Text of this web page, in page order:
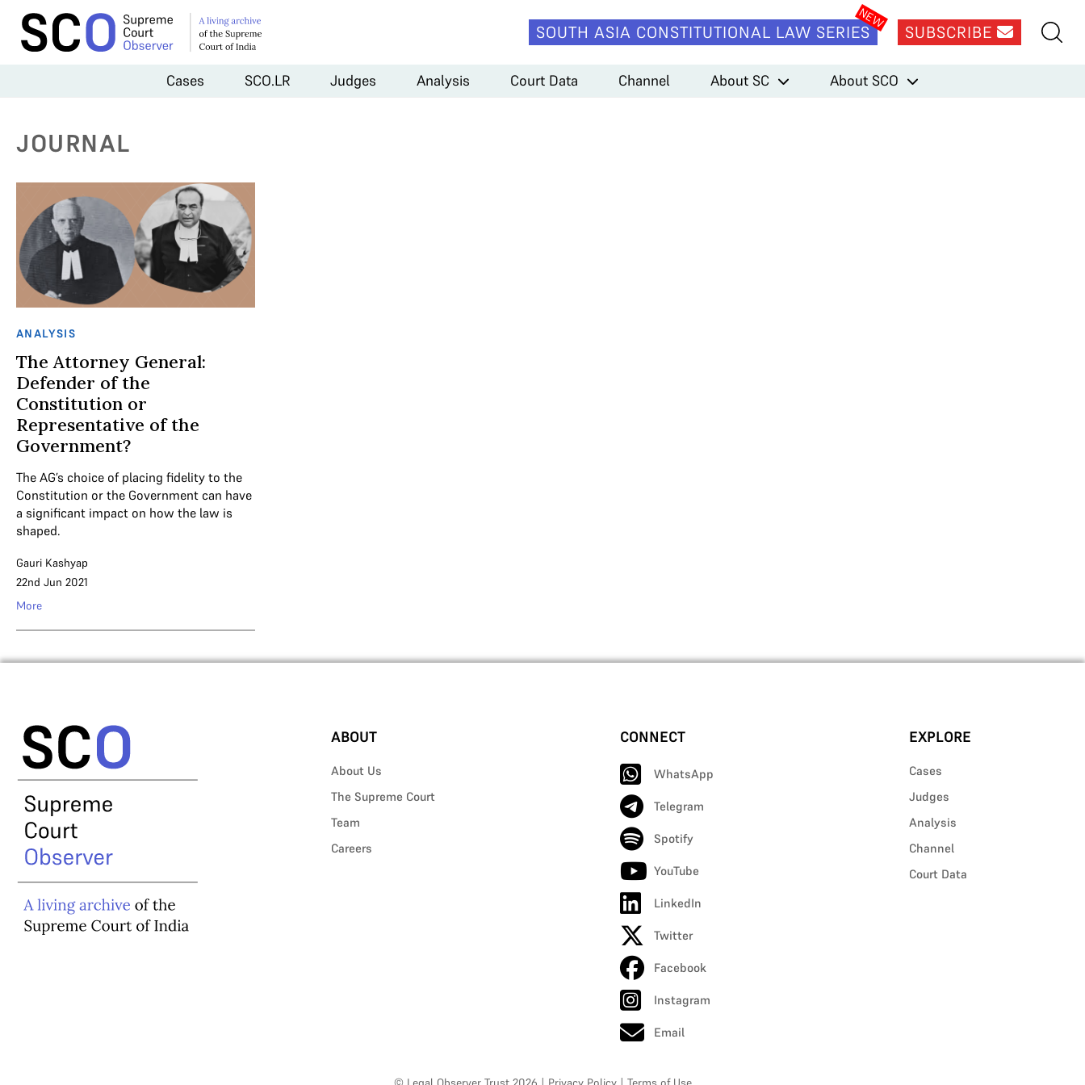
SOUTH ASIA CONSTITUTIONAL LAW SERIES SUBSCRIBE
Cases SCO.LR Judges Analysis Court Data Channel About SC About SCO
JOURNAL
ANALYSIS
The Attorney General:
Defender of the
Constitution or
Representative of the
Government?
The AG’s choice of placing fidelity to the
Constitution or the Government can have
a significant impact on how the law is
shaped.
Gauri Kashyap
22nd Jun 2021
More
ABOUT
About Us
The Supreme Court
Team
Careers
CONNECT
WhatsApp
Telegram
Spotify
YouTube
LinkedIn
Twitter
Facebook
Instagram
Email
EXPLORE
Cases
Judges
Analysis
Channel
Court Data